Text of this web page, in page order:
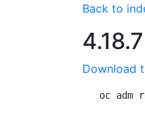
Back to
4.18.7
Download
oc